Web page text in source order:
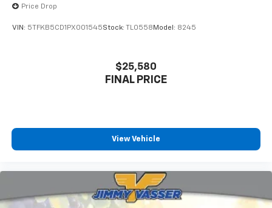
Price Drop
VIN: 5TFKB5CD1PX001545Stock: TL0558 Model: 8245
$25,580
FINAL PRICE
View Vehicle